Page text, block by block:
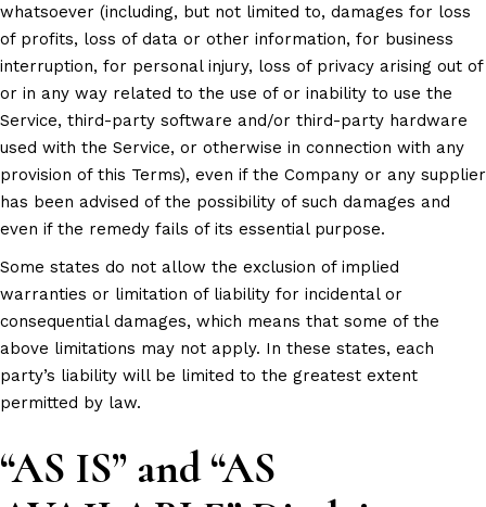
whatsoever (including, but not limited to, damages for loss
of profits, loss of data or other information, for business
interruption, for personal injury, loss of privacy arising out of
or in any way related to the use of or inability to use the
Service, third-party software and/or third-party hardware
used with the Service, or otherwise in connection with any
provision of this Terms), even if the Company or any supplier
has been advised of the possibility of such damages and
even if the remedy fails of its essential purpose.
Some states do not allow the exclusion of implied
warranties or limitation of liability for incidental or
consequential damages, which means that some of the
above limitations may not apply. In these states, each
party’s liability will be limited to the greatest extent
permitted by law.
“AS IS” and “AS